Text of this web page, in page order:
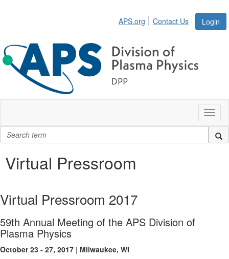
Login
APS.org Contact Us
Virtual Pressroom
Virtual Pressroom 2017
59th Annual Meeting of the APS Division of
Plasma Physics
October 23 - 27, 2017 | Milwaukee, WI